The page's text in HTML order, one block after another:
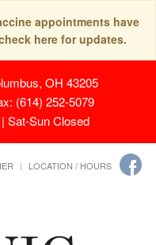
appointments have
here for updates.
OH 43205
(614) 252-5079
Sat-Sun Closed
LOCATION / HOURS